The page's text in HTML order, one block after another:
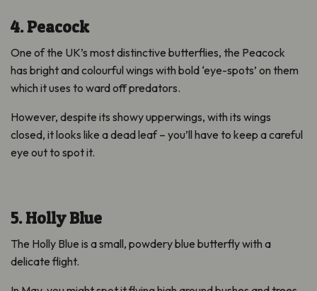
4. Peacock
One of the UK’s most distinctive butterflies, the Peacock
has bright and colourful wings with bold ‘eye-spots’ on them
which it uses to ward off predators.
However, despite its showy upperwings, with its wings
closed, it looks like a dead leaf – you’ll have to keep a careful
eye out to spot it.
5. Holly Blue
The Holly Blue is a small, powdery blue butterfly with a
delicate flight.